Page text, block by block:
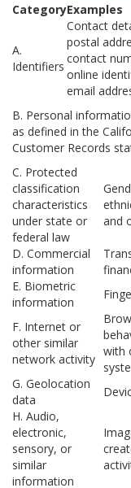
CategoryExamples
A.
Identifiers
Contact
postal
contact
online
email
B. Personal
as defined in the
Customer Records
C. Protected
classification
characteristics
under state or
federal law
and
D. Commercial
information
E. Biometric
information
F. Internet or
other similar
network activity
with
G. Geolocation
data
H. Audio,
electronic,
sensory, or
similar
information